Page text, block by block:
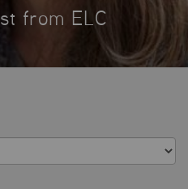
from ELC